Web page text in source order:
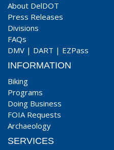
About DelDOT
Press Releases
Divisions
FAQs
DMV | DART | EZPass
INFORMATION
Biking
Programs
Doing Business
FOIA Requests
Archaeology
SERVICES